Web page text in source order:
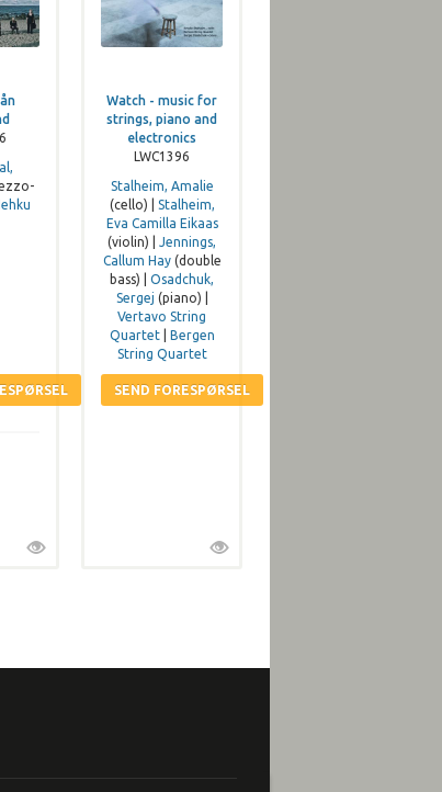
Watch - music for
strings, piano and
electronics
LWC1396
Stalheim, Amalie
(cello) | Stalheim,
Eva Camilla Eikaas
(violin) |Jennings,
Callum Hay(double
bass) |Osadchuk,
Sergej (piano) |
Vertavo String
Quartet| Bergen
String Quartet